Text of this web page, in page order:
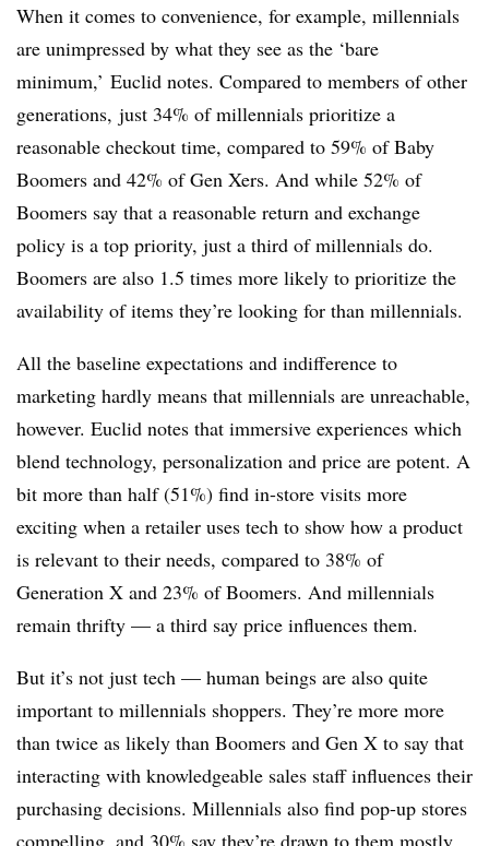
When it comes to convenience, for example, millennials
are unimpressed by what they see as the ‘bare
minimum,’ Euclid notes. Compared to members of other
generations, just 34% of millennials prioritize a
reasonable checkout time, compared to 59% of Baby
Boomers and 42% of Gen Xers. And while 52% of
Boomers say that a reasonable return and exchange
policy is a top priority, just a third of millennials do.
Boomers are also 1.5 times more likely to prioritize the
availability of items they’re looking for than millennials.
All the baseline expectations and indifference to
marketing hardly means that millennials are unreachable,
however. Euclid notes that immersive experiences which
blend technology, personalization and price are potent. A
bit more than half (51%) find in-store visits more
exciting when a retailer uses tech to show how a product
is relevant to their needs, compared to 38% of
Generation X and 23% of Boomers. And millennials
remain thrifty — a third say price influences them.
But it’s not just tech — human beings are also quite
important to millennials shoppers. They’re more more
than twice as likely than Boomers and Gen X to say that
interacting with knowledgeable sales staff influences their
purchasing decisions. Millennials also find pop-up stores
compelling, and 30% say they’re drawn to them mostly